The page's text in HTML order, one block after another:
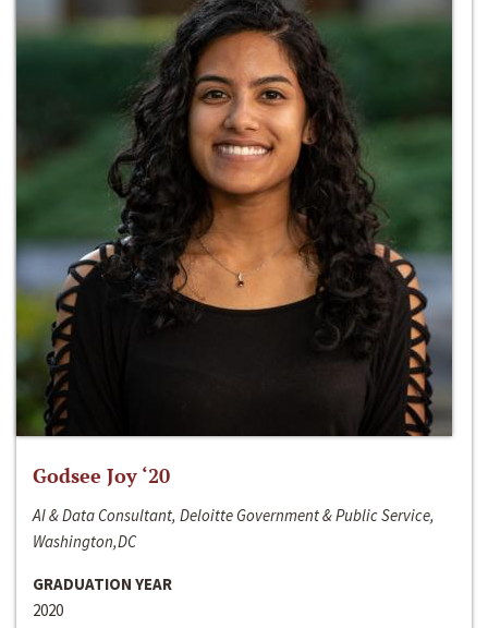
Godsee Joy ‘20
AI & Data Consultant, Deloitte Government & Public Service,
Washington,DC
GRADUATION YEAR
2020